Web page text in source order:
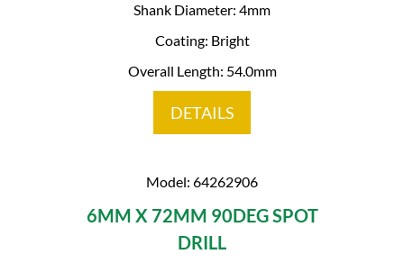
Shank Diameter: 4mm
Coating: Bright
Overall Length: 54.0mm
DETAILS
Model: 64262906
6MM X 72MM 90DEG SPOT
DRILL